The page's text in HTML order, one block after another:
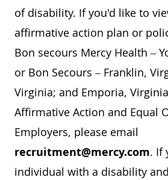
of disability. If you'd like to
affirmative action plan or
Bon secours Mercy Health –
or Bon Secours – Franklin,
Virginia; and Emporia,
Affirmative Action and Equal
Employers, please email
recruitment@mercy.com. If
individual with a disability